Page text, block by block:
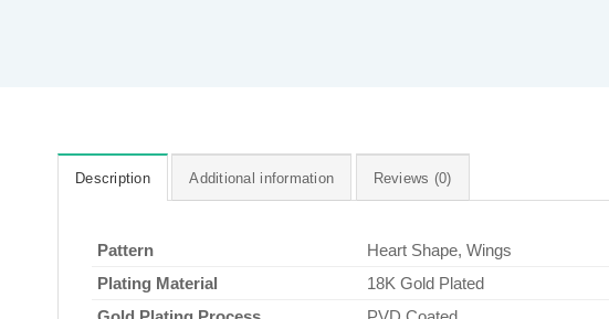
Description Additional information Reviews (0)
Pattern
Heart Shape, Wings
Plating Material
18K Gold Plated